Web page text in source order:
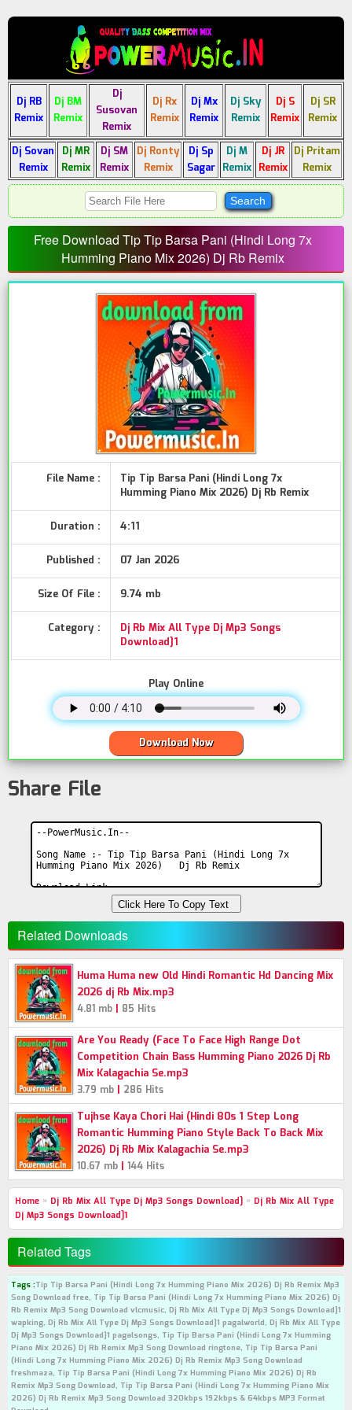
Dj RB
Remix
Dj BM
Remix
Dj
Susovan
Remix
Dj Rx
Remix
Dj Mx
Remix
Dj Sky
Remix
Dj S
Remix
Dj SR
Remix
Dj Sovan
Remix
Dj MR
Remix
Dj SM
Remix
Dj Ronty
Remix
Dj Sp
Sagar
Dj M
Remix
Dj JR
Remix
Dj Pritam
Remix
Free Download Tip Tip Barsa Pani (Hindi Long 7x
Humming Piano Mix 2026) Dj Rb Remix
File Name :
Tip Tip Barsa Pani (Hindi Long 7x
Humming Piano Mix 2026) Dj Rb Remix
Duration : 4:11
Published : 07 Jan 2026
Size Of File : 9.74 mb
Category :
Dj Rb Mix All Type Dj Mp3 Songs
Download]1
Play Online
Download Now
Share File
Click Here To Copy Text
Related Downloads
Huma Huma new Old Hindi Romantic Hd Dancing Mix
2026 dj Rb Mix.mp3
4.81 mb | 85 Hits
Are You Ready (Face To Face High Range Dot
Competition Chain Bass Humming Piano 2026 Dj Rb
Mix Kalagachia Se.mp3
3.79 mb | 286 Hits
Tujhse Kaya Chori Hai (Hindi 80s 1 Step Long
Romantic Humming Piano Style Back To Back Mix
2026) Dj Rb Mix Kalagachia Se.mp3
10.67 mb | 144 Hits
Home » Dj Rb Mix All Type Dj Mp3 Songs Download] » Dj Rb Mix All Type
Dj Mp3 Songs Download]1
Related Tags
Tags :Tip Tip Barsa Pani (Hindi Long 7x Humming Piano Mix 2026) Dj Rb Remix Mp3
Song Download free, Tip Tip Barsa Pani (Hindi Long 7x Humming Piano Mix 2026) Dj
Rb Remix Mp3 Song Download vlcmusic, Dj Rb Mix All Type Dj Mp3 Songs Download]1
wapking, Dj Rb Mix All Type Dj Mp3 Songs Download]1 pagalworld, Dj Rb Mix All Type
Dj Mp3 Songs Download]1 pagalsongs, Tip Tip Barsa Pani (Hindi Long 7x Humming
Piano Mix 2026) Dj Rb Remix Mp3 Song Download ringtone, Tip Tip Barsa Pani
(Hindi Long 7x Humming Piano Mix 2026) Dj Rb Remix Mp3 Song Download
freshmaza, Tip Tip Barsa Pani (Hindi Long 7x Humming Piano Mix 2026) Dj Rb
Remix Mp3 Song Download, Tip Tip Barsa Pani (Hindi Long 7x Humming Piano Mix
2026) Dj Rb Remix Mp3 Song Download 320kbps 192kbps & 64kbps MP3 Format